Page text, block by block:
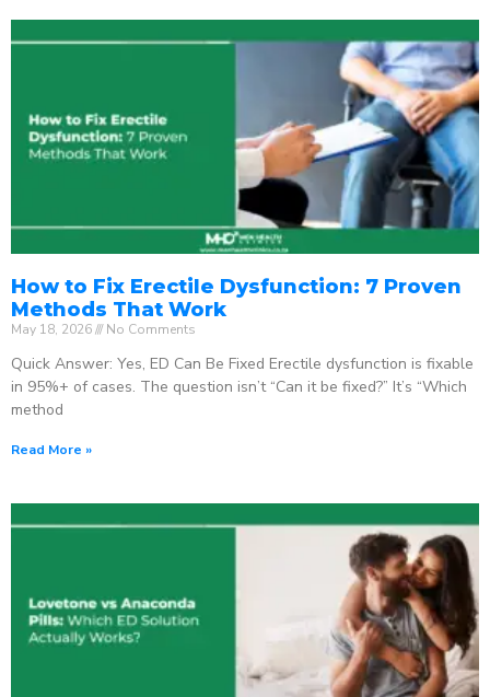
How to Fix Erectile Dysfunction: 7 Proven
Methods That Work
May 18, 2026 No Comments
Quick Answer: Yes, ED Can Be Fixed Erectile dysfunction is fixable
in 95%+ of cases. The question isn’t “Can it be fixed?” It’s “Which
method
Read More »